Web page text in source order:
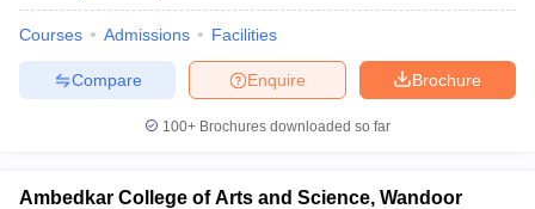
Courses Admissions Facilities
Brochure
Enquire
Compare
100+ Brochures downloaded so far
Ambedkar College of Arts and Science, Wandoor